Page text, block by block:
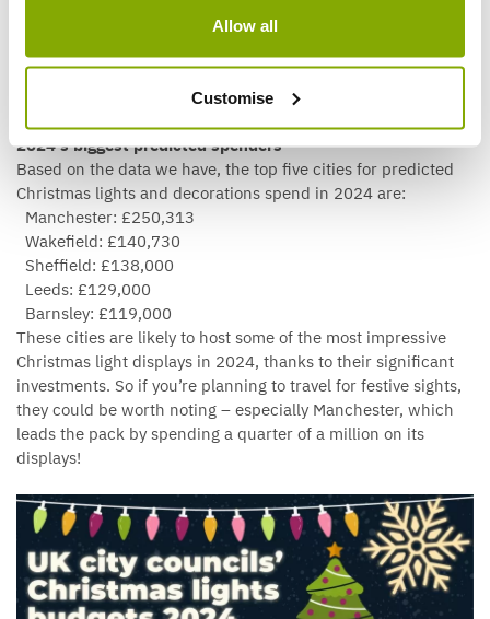
Allow all
Customise
change our view of the ‘biggest’ spenders. A city that
appears to spend less overall may actually be among the
most generous when considering its spending per capita.
2024’s biggest predicted spenders
Based on the data we have, the top five cities for predicted
Christmas lights and decorations spend in 2024 are:
Manchester: £250,313
Wakefield: £140,730
Sheffield: £138,000
Leeds: £129,000
Barnsley: £119,000
These cities are likely to host some of the most impressive
Christmas light displays in 2024, thanks to their significant
investments. So if you’re planning to travel for festive sights,
they could be worth noting – especially Manchester, which
leads the pack by spending a quarter of a million on its
displays!